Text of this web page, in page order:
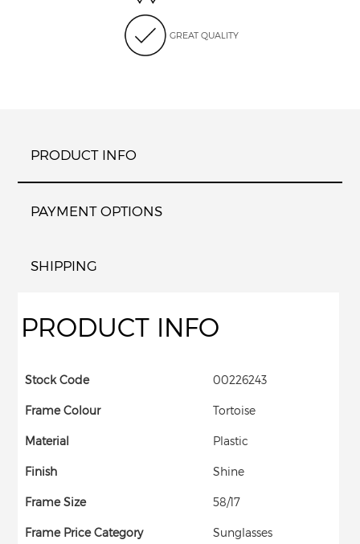
GREAT QUALITY
PRODUCT INFO
PAYMENT OPTIONS
SHIPPING
PRODUCT INFO
Stock Code 00226243
Frame Colour Tortoise
Material Plastic
Finish Shine
Frame Size 58/17
Frame Price Category Sunglasses